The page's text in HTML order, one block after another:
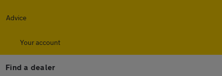
Advice
Your account
Find a dealer